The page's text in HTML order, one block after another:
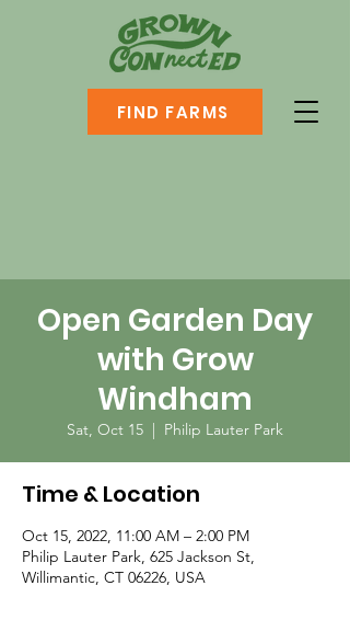
FIND FARMS
Open Garden Day
with Grow
Windham
Sat, Oct 15
  |
Philip Lauter Park
Time & Location
Oct 15, 2022, 11:00 AM – 2:00 PM
Philip Lauter Park, 625 Jackson St,
Willimantic, CT 06226, USA